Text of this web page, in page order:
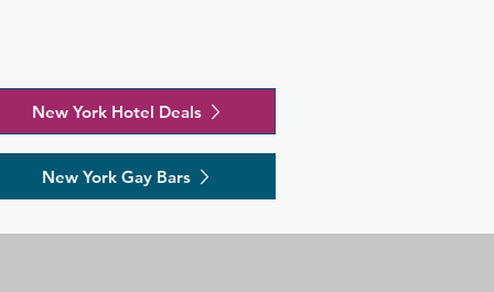
New York Hotel Deals
New York Gay Bars